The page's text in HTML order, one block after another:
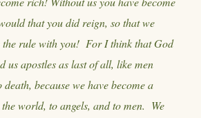
that you did reign, so that we
the rule with you! For I think that God
us apostles as last of all, like men
death, because we have become a
the world, to angels, and to men. We